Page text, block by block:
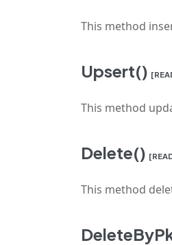
This method
Upsert()
This method
Delete()
This method